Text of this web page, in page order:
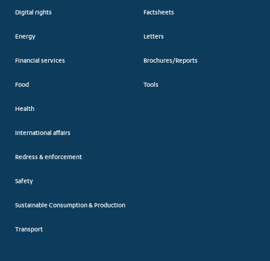
Digital rights
Energy
Financial services
Food
Health
International affairs
Redress & enforcement
Safety
Sustainable Consumption & Production
Transport
Factsheets
Letters
Brochures/Reports
Tools